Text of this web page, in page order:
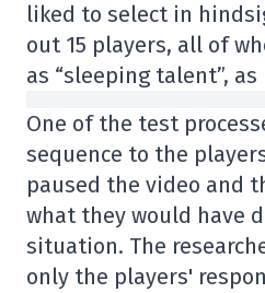
liked to select in
out 15 players, all of
as “sleeping talent”,
One of the test
sequence to the
paused the video and
what they would have
situation. The
only the players'